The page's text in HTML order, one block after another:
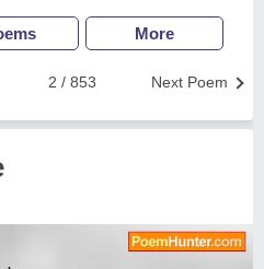
More
Next Poem
2 / 853